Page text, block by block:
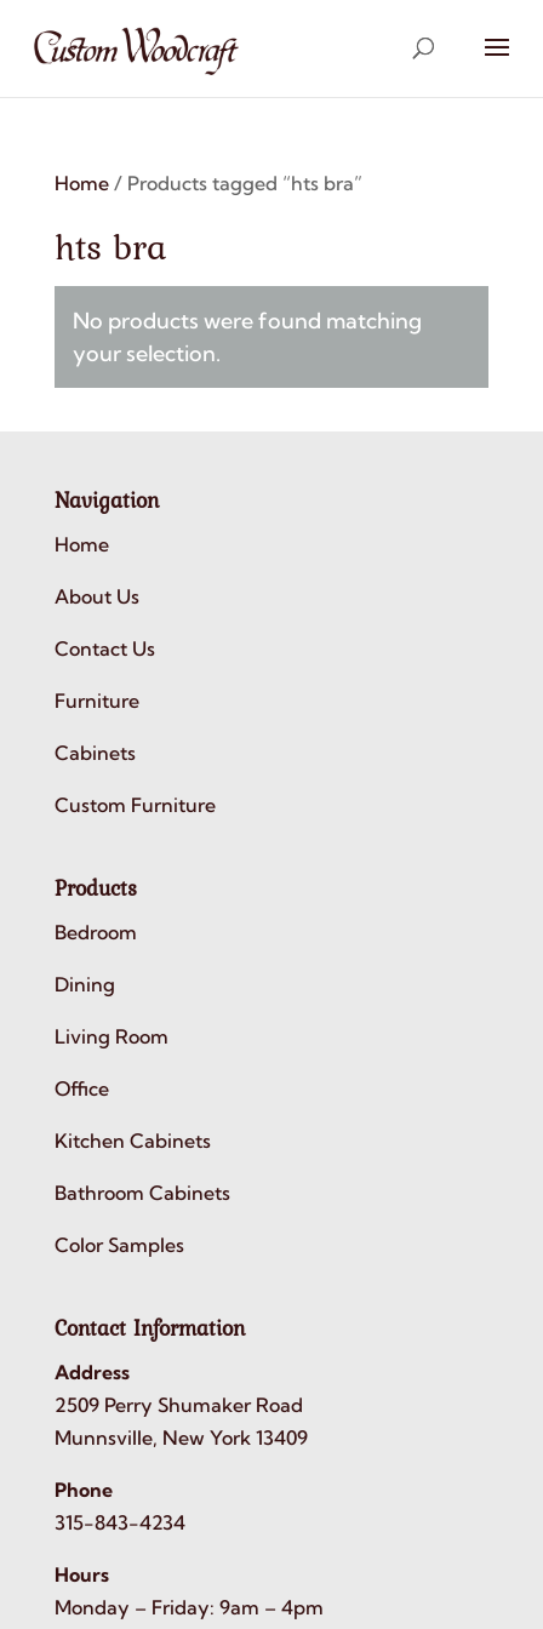
Home/ Products tagged “hts bra”
hts bra
No products were found matching
your selection.
Navigation
Home
About Us
Contact Us
Furniture
Cabinets
Custom Furniture
Products
Bedroom
Dining
Living Room
Office
Kitchen Cabinets
Bathroom Cabinets
Color Samples
Contact Information
Address
2509 Perry Shumaker Road
Munnsville, New York 13409
Phone
315-843-4234
Hours
Monday – Friday: 9am – 4pm